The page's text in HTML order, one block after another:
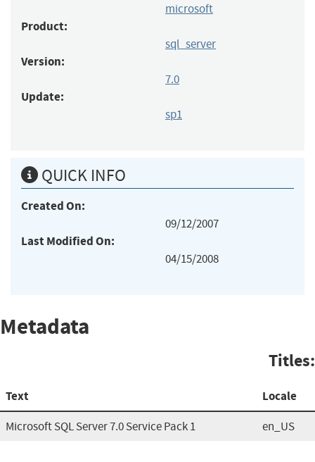
microsoft
Product:
sql_server
Version:
7.0
Update:
sp1
QUICK INFO
Created On:
09/12/2007
Last Modified On:
04/15/2008
Metadata
Titles:
Text Locale
Microsoft SQL Server 7.0 Service Pack 1 en_US